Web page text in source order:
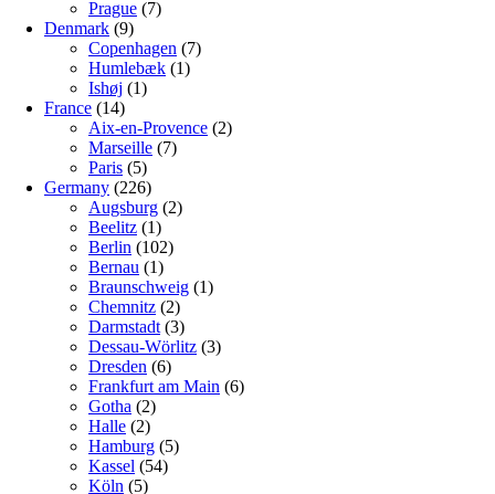
Prague (7)
Denmark (9)
Copenhagen (7)
Humlebæk (1)
Ishøj (1)
France (14)
Aix-en-Provence (2)
Marseille (7)
Paris (5)
Germany (226)
Augsburg (2)
Beelitz (1)
Berlin (102)
Bernau (1)
Braunschweig (1)
Chemnitz (2)
Darmstadt (3)
Dessau-Wörlitz (3)
Dresden (6)
Frankfurt am Main (6)
Gotha (2)
Halle (2)
Hamburg (5)
Kassel (54)
Köln (5)